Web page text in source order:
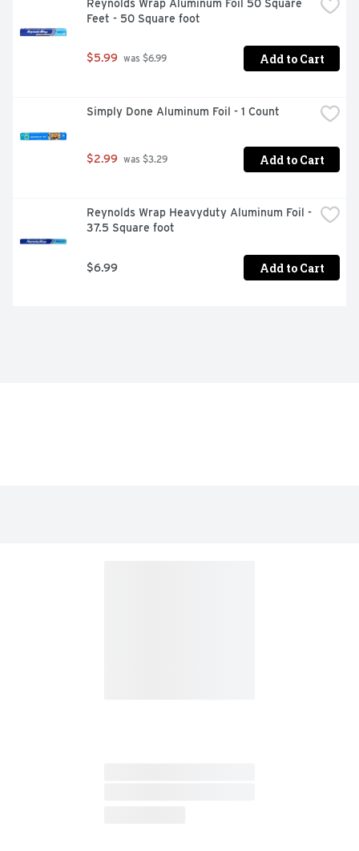
Reynolds Wrap Aluminum Foil 50 Square
Feet - 50 Square foot
$5.99 was $6.99 Add to Cart
Simply Done Aluminum Foil - 1 Count
$2.99 was $3.29 Add to Cart
Reynolds Wrap Heavyduty Aluminum Foil -
37.5 Square foot
$6.99 Add to Cart